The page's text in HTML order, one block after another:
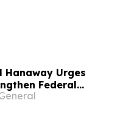
Hanaway Urges
Federal
Attacks